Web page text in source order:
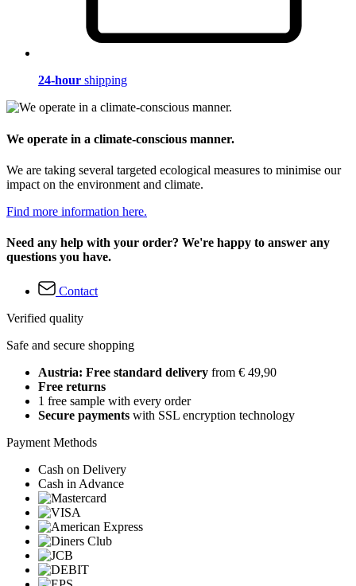
24-hour shipping
We operate in a climate-conscious manner.
We are taking several targeted ecological measures to minimise our
impact on the environment and climate.
Find more information here.
Need any help with your order? We're happy to answer any
questions you have.
Contact
Verified quality
Safe and secure shopping
Austria: Free standard delivery from € 49,90
Free returns
1 free sample with every order
Secure payments with SSL encryption technology
Payment Methods
Cash on Delivery
Cash in Advance